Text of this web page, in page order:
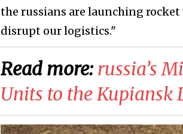
the russians are launching
disrupt our logistics."
Read more: ​russia’s
Units to the Kupiansk